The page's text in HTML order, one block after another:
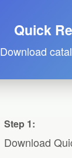
Quick
Download
Step 1:
Download